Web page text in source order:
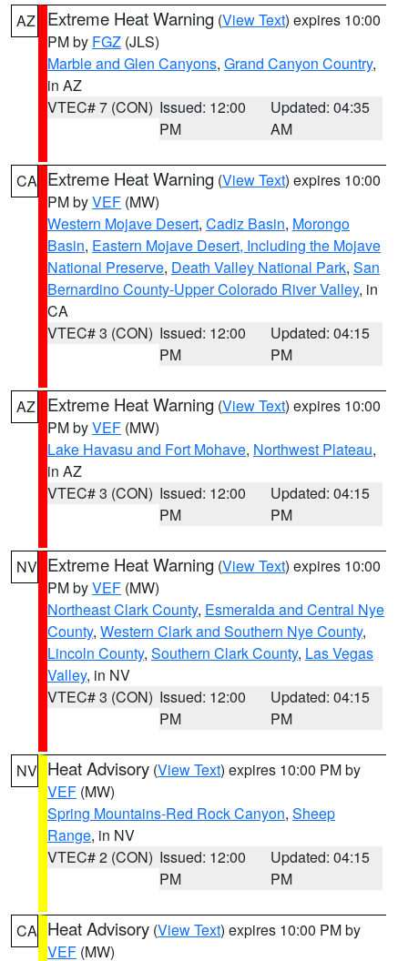
AZ Extreme Heat Warning (View Text) expires 10:00
PM by FGZ (JLS)
Marble and Glen Canyons, Grand Canyon Country,
in AZ
VTEC# 7 (CON) Issued: 12:00
PM
Updated: 04:35
AM
CA Extreme Heat Warning (View Text) expires 10:00
PM byVEF (MW)
Western Mojave Desert, Cadiz Basin, Morongo
Basin, Eastern Mojave Desert, Including the Mojave
National Preserve, Death Valley National Park, San
Bernardino County-Upper Colorado River Valley, in
CA
VTEC# 3 (CON) Issued: 12:00
PM
Updated: 04:15
PM
AZ Extreme Heat Warning (View Text) expires 10:00
PM byVEF (MW)
Lake Havasu and Fort Mohave, Northwest Plateau,
in AZ
VTEC# 3 (CON) Issued: 12:00
PM
Updated: 04:15
PM
NV Extreme Heat Warning (View Text) expires 10:00
PM byVEF (MW)
Northeast Clark County, Esmeralda and Central Nye
County, Western Clark and Southern Nye County,
Lincoln County, Southern Clark County, Las Vegas
Valley, in NV
VTEC# 3 (CON) Issued: 12:00
PM
Updated: 04:15
PM
NV Heat Advisory (View Text) expires 10:00 PM by
VEF (MW)
Spring Mountains-Red Rock Canyon, Sheep
Range, in NV
VTEC# 2 (CON) Issued: 12:00
PM
Updated: 04:15
PM
CA Heat Advisory (View Text) expires 10:00 PM by
VEF (MW)